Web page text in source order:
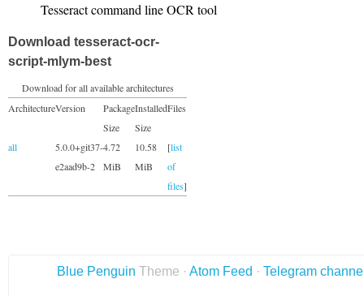
Tesseract command line OCR tool
Download tesseract-ocr-
script-mlym-best
Download for all available architectures
ArchitectureVersion
Package
Size
Installed
Size
Files
all
5.0.0+git37-
e2aad9b-2
4.72
MiB
10.58
MiB
[list
of
files]
Blue Penguin Theme · Atom Feed · Telegram